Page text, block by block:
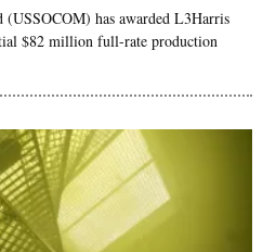
(USSOCOM) has awarded L3Harris
$82 million full-rate production